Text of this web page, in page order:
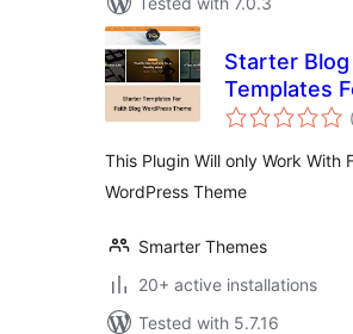
Starter Blog
Templates
Blog
This Plugin Will only Work With
WordPress Theme
Smarter Themes
20+ active installations
Tested with 5.7.16